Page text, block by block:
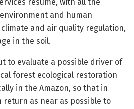
resume, with all the
and human
and air quality regulation,
in the soil.
to evaluate a possible driver of
forest ecological restoration
in the Amazon, so that in
return as near as possible to